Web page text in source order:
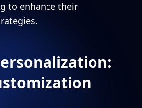
to enhance their